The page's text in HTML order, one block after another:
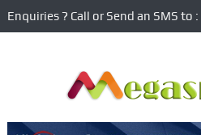
Enquiries ? Call or Send an SMS to :